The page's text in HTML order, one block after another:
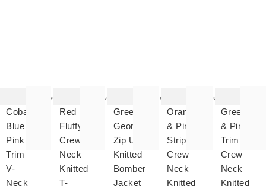
Add
Cobalt
Blue &
Pink
Trim
V-
Neck
added
to your
wishlist
Add
Red
Fluffy
Crew
Neck
Knitted
T-
added
to your
wishlist
Add
Green
Geometric
Zip Up
Knitted
Bomber
Jacket
added
to your
wishlist
Add
Orange
& Pink
Striped
Crew
Neck
Knitted
added
to your
wishlistGreen
& Pink
Trim
Crew
Neck
Knitted